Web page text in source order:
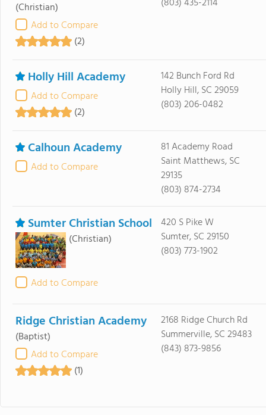
(Christian)
Add to Compare
(2)
Holly Hill Academy
Add to Compare
(2)
142 Bunch Ford Rd
Holly Hill, SC 29059
(803) 206-0482
Calhoun Academy
Add to Compare
81 Academy Road
Saint Matthews, SC
29135
(803) 874-2734
Sumter Christian School
(Christian)
Add to Compare
420 S Pike W
Sumter, SC 29150
(803) 773-1902
Ridge Christian Academy
(Baptist)
Add to Compare
(1)
2168 Ridge Church Rd
Summerville, SC 29483
(843) 873-9856